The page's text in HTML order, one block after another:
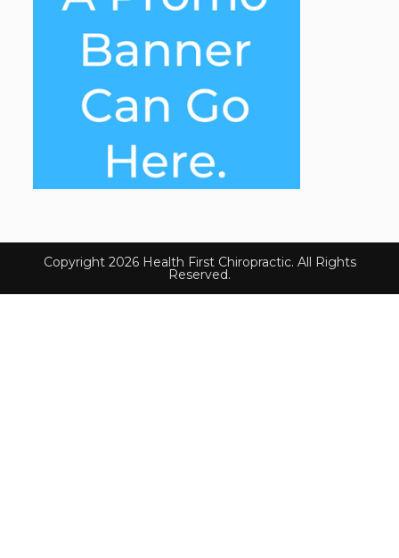
Copyright 2026 Health First Chiropractic. All Rights
Reserved.